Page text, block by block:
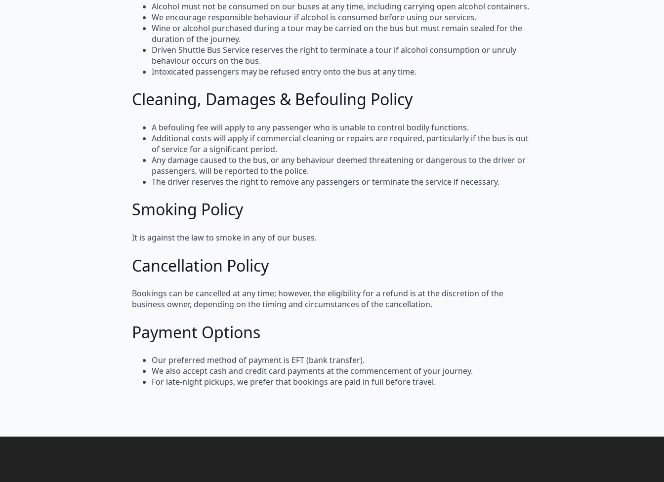
Alcohol must not be consumed on our buses at any time, including carrying open alcohol containers.
We encourage responsible behaviour if alcohol is consumed before using our services.
Wine or alcohol purchased during a tour may be carried on the bus but must remain sealed for the
duration of the journey.
Driven Shuttle Bus Service reserves the right to terminate a tour if alcohol consumption or unruly
behaviour occurs on the bus.
Intoxicated passengers may be refused entry onto the bus at any time.
Cleaning, Damages & Befouling Policy
A befouling feewill apply to any passenger who is unable to control bodily functions.
Additional costs will apply if commercial cleaning or repairs are required, particularly if the bus is out
of service for a significant period.
Any damage caused to the bus, or any behaviour deemed threatening or dangerous to the driver or
passengers, will be reported to the police.
The driver reserves the rightto remove any passengers or terminate the service if necessary.
Smoking Policy
It is against the lawto smoke in any of our buses.
Cancellation Policy
Bookings can be cancelled at any time; however, the eligibility for a refund is at the discretion of the
business owner, depending on thetiming and circumstances of the cancellation.
Payment Options
Our preferred method of payment is EFT (bank transfer).
We also accept cash and credit card payments at the commencement of your journey.
For late-night pickups, we prefer that bookings are paid in full before travel.